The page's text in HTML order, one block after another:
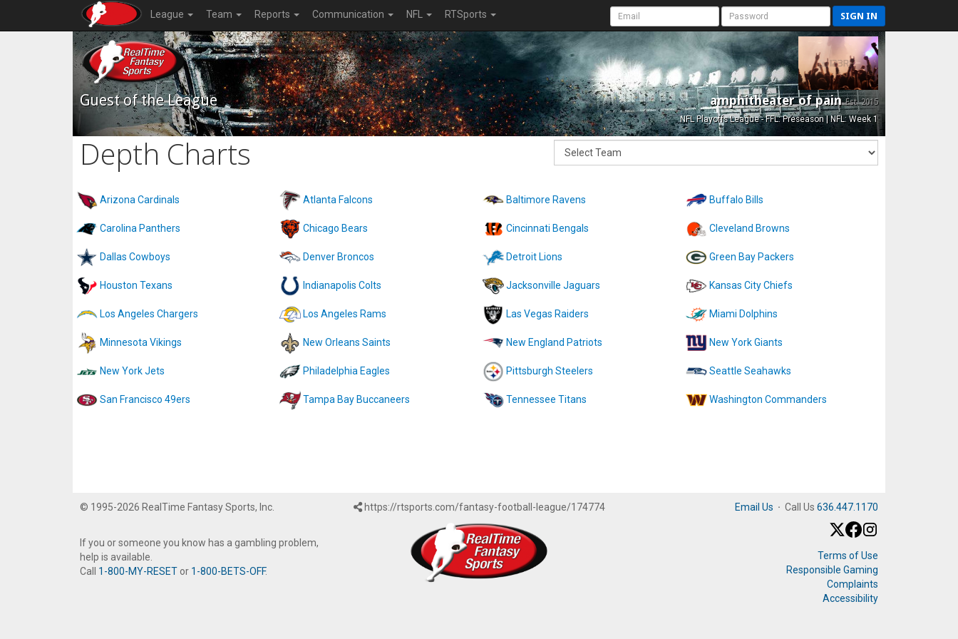
League Team Reports Communication NFL RTSports SIGN IN
Guest of the League amphitheater of painEst. 2015
NFL Playoffs League - FFL: Preseason | NFL: Week 1
Depth Charts
Arizona Cardinals Atlanta Falcons Baltimore Ravens Buffalo Bills
Carolina Panthers Chicago Bears Cincinnati Bengals Cleveland Browns
Dallas Cowboys Denver Broncos Detroit Lions Green Bay Packers
Houston Texans Indianapolis Colts Jacksonville Jaguars Kansas City Chiefs
Los Angeles Chargers Los Angeles Rams Las Vegas Raiders Miami Dolphins
Minnesota Vikings New Orleans Saints New England Patriots New York Giants
New York Jets Philadelphia Eagles Pittsburgh Steelers Seattle Seahawks
San Francisco 49ers Tampa Bay Buccaneers Tennessee Titans Washington Commanders
© 1995-2026 RealTime Fantasy Sports, Inc.
If you or someone you know has a gambling problem,
help is available.
Call 1-800-MY-RESET or 1-800-BETS-OFF.
https://rtsports.com/fantasy-football-league/174774 Email Us · Call Us 636.447.1170
Terms of Use
Responsible Gaming
Complaints
Accessibility